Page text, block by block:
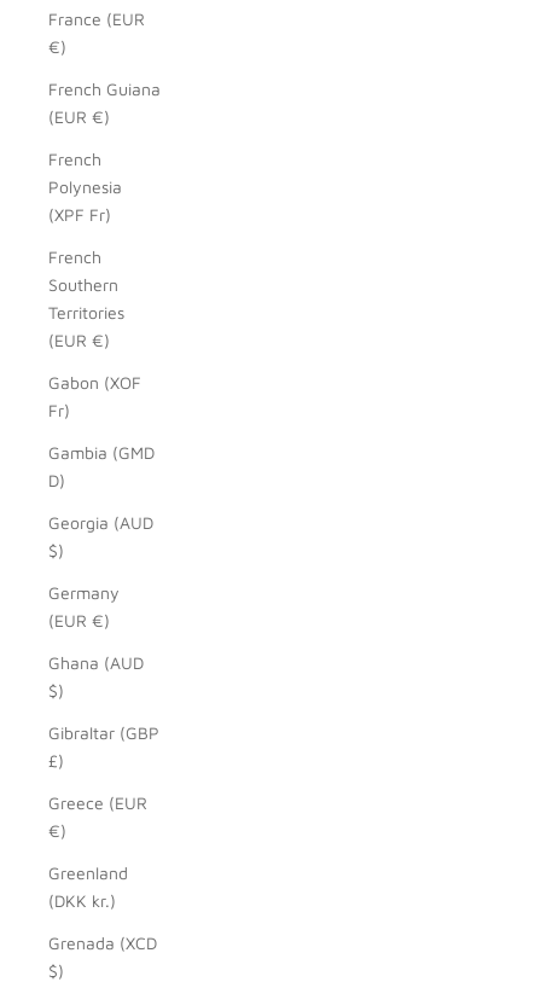
France (EUR
€)
French Guiana
(EUR €)
French
Polynesia
(XPF Fr)
French
Southern
Territories
(EUR €)
Gabon (XOF
Fr)
Gambia (GMD
D)
Georgia (AUD
$)
Germany
(EUR €)
Ghana (AUD
$)
Gibraltar (GBP
£)
Greece (EUR
€)
Greenland
(DKK kr.)
Grenada (XCD
$)